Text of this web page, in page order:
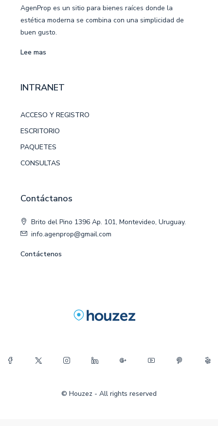
AgenProp es un sitio para bienes raíces donde la
estética moderna se combina con una simplicidad de
buen gusto.
Lee mas
INTRANET
ACCESO Y REGISTRO
ESCRITORIO
PAQUETES
CONSULTAS
Contáctanos
Brito del Pino 1396 Ap. 101, Montevideo, Uruguay.
info.agenprop@gmail.com
Contáctenos
© Houzez - All rights reserved